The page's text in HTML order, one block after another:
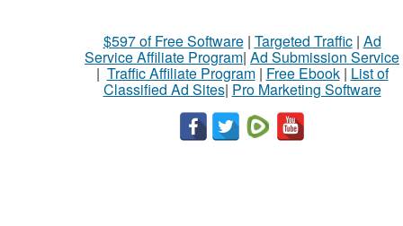
$597 of Free Software| Targeted Traffic| Ad
Service Affiliate Program| Ad Submission Service
| Traffic Affiliate Program| Free Ebook| List of
Classified Ad Sites| Pro Marketing Software